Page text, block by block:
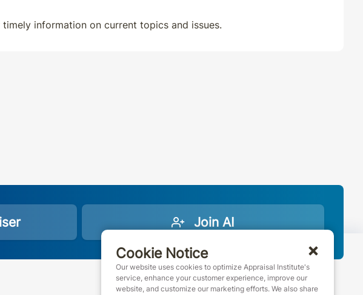
information on current topics and issues.
Join AI
Cookie Notice
Our website uses cookies to optimize Appraisal Institute's
service, enhance your customer experience, improve our
website, and customize our marketing efforts. We also share